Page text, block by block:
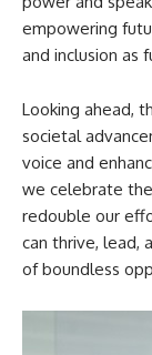
empowering
and inclusion as
Looking ahead,
societal
voice and
we celebrate
redouble our
can thrive, lead,
of boundless